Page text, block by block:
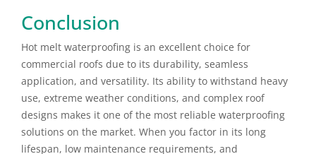
Conclusion
Hot melt waterproofing is an excellent choice for
commercial roofs due to its durability, seamless
application, and versatility. Its ability to withstand heavy
use, extreme weather conditions, and complex roof
designs makes it one of the most reliable waterproofing
solutions on the market. When you factor in its long
lifespan, low maintenance requirements, and